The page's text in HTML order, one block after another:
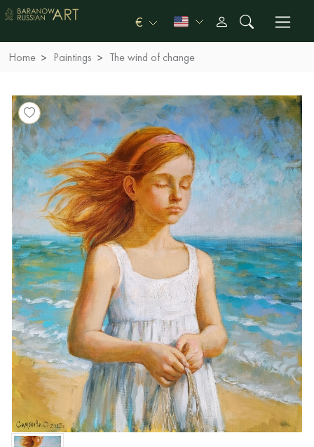
€
Home Paintings The wind of change